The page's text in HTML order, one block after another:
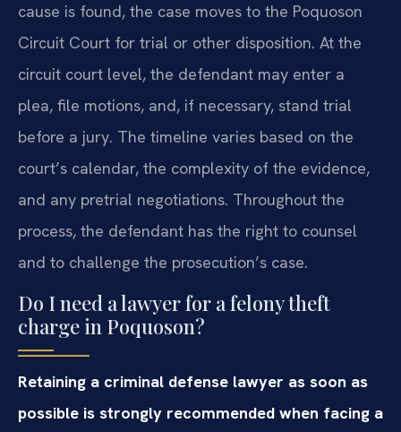
cause is found, the case moves to the Poquoson
Circuit Court for trial or other disposition. At the
circuit court level, the defendant may enter a
plea, file motions, and, if necessary, stand trial
before a jury. The timeline varies based on the
court’s calendar, the complexity of the evidence,
and any pretrial negotiations. Throughout the
process, the defendant has the right to counsel
and to challenge the prosecution’s case.
Do I need a lawyer for a felony theft
charge in Poquoson?
Retaining a criminal defense lawyer as soon as
possible is strongly recommended when facing a